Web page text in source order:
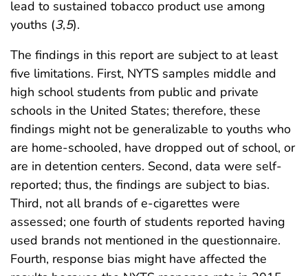
lead to sustained tobacco product use among
youths (3,5).
The findings in this report are subject to at least
five limitations. First, NYTS samples middle and
high school students from public and private
schools in the United States; therefore, these
findings might not be generalizable to youths who
are home-schooled, have dropped out of school, or
are in detention centers. Second, data were self-
reported; thus, the findings are subject to bias.
Third, not all brands of e-cigarettes were
assessed; one fourth of students reported having
used brands not mentioned in the questionnaire.
Fourth, response bias might have affected the